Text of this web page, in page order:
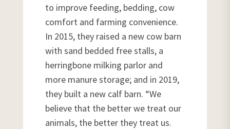
to improve feeding, bedding, cow
comfort and farming convenience.
In 2015, they raised a new cow barn
with sand bedded free stalls, a
herringbone milking parlor and
more manure storage; and in 2019,
they built a new calf barn. “We
believe that the better we treat our
animals, the better they treat us.